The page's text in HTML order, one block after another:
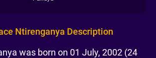
Ntirenganya Description
was born on 01 July, 2002 (24